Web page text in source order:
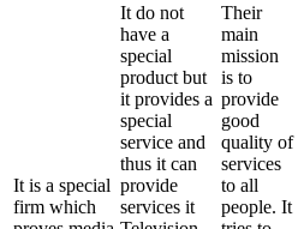
It is a special
firm which
It do not
have a
special
product but
it provides a
special
service and
thus it can
provide
services it
Their
main
mission
is to
provide
good
quality of
services
to all
people. It